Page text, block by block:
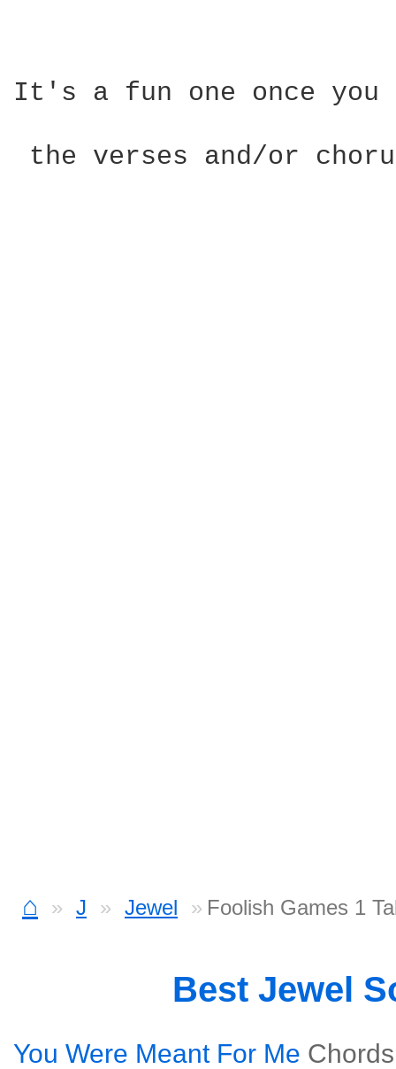
It's a fun one once
the verses and/or
⌂ J Jewel Foolish Games 1
Best Jewel
You Were Meant For Me Chords